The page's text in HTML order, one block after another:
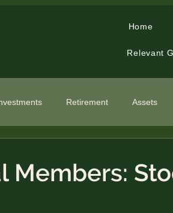
Home
Relevant
Retirement Assets
Members: